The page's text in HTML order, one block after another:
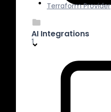
Terraform Provider
AI Integrations
1